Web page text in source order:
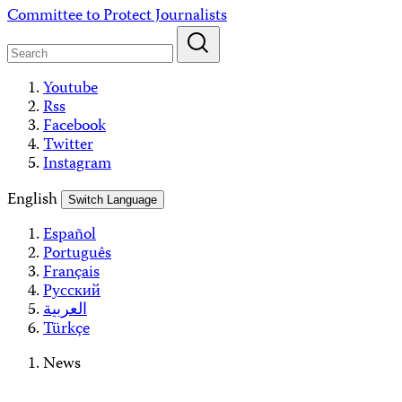
Skip
content
Committee to Protect Journalists
Youtube
Rss
Facebook
Twitter
Instagram
English
Switch Language
Español
Português
Français
Русский
العربية
Türkçe
News